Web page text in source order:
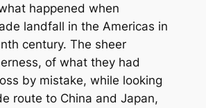
happened when
landfall in the Americas in
century. The sheer
of what they had
by mistake, while looking
route to China and Japan,